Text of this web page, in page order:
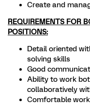
Create and
REQUIREMENTS FOR
POSITIONS:
Detail oriented
solving skills
Good
Ability to work
collaboratively
Comfortable